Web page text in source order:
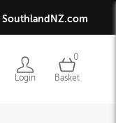
SouthlandNZ.com
Login
0
Basket